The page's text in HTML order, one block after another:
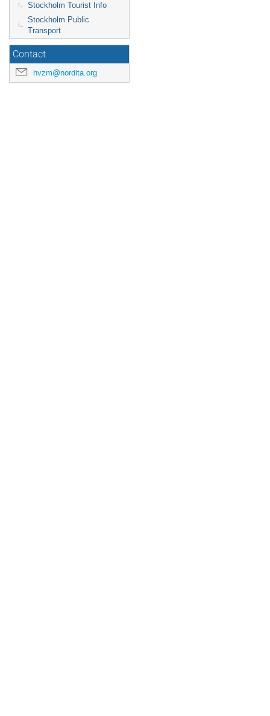
Stockholm Tourist Info
Stockholm Public
Transport
Contact
hvzm@nordita.org